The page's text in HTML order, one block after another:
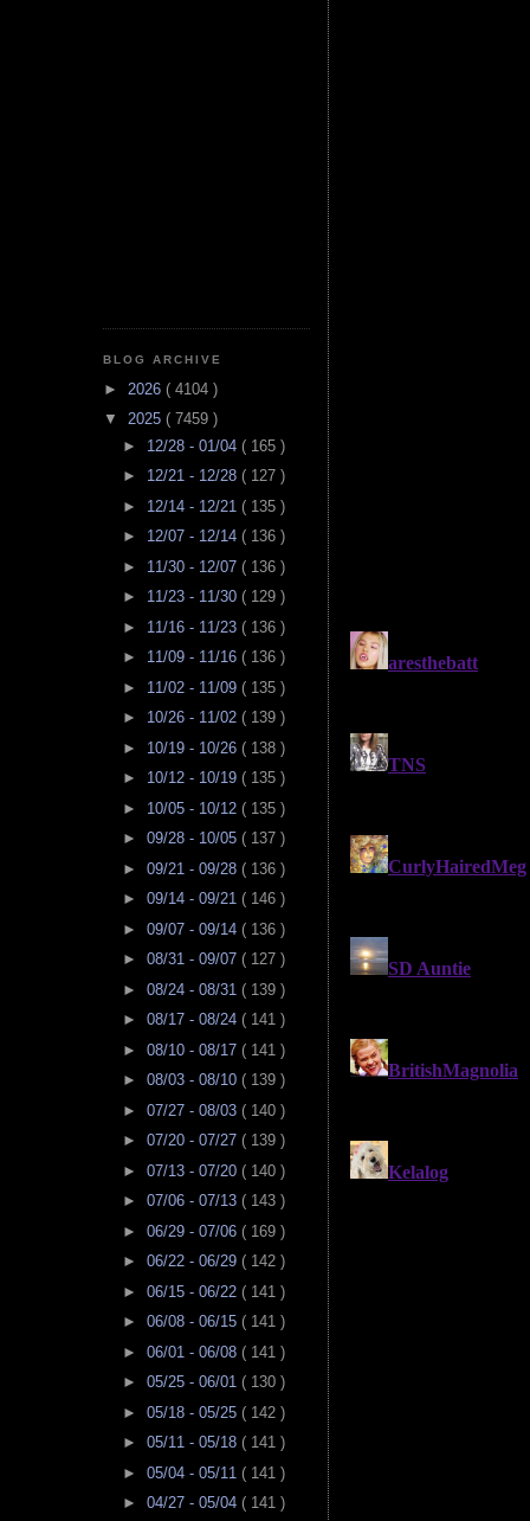
BLOG ARCHIVE
► 2026 ( 4104 )
▼ 2025 ( 7459 )
► 12/28 - 01/04 ( 165 )
► 12/21 - 12/28 ( 127 )
► 12/14 - 12/21 ( 135 )
► 12/07 - 12/14 ( 136 )
► 11/30 - 12/07 ( 136 )
► 11/23 - 11/30 ( 129 )
► 11/16 - 11/23 ( 136 )
► 11/09 - 11/16 ( 136 )
► 11/02 - 11/09 ( 135 )
► 10/26 - 11/02 ( 139 )
► 10/19 - 10/26 ( 138 )
► 10/12 - 10/19 ( 135 )
► 10/05 - 10/12 ( 135 )
► 09/28 - 10/05 ( 137 )
► 09/21 - 09/28 ( 136 )
► 09/14 - 09/21 ( 146 )
► 09/07 - 09/14 ( 136 )
► 08/31 - 09/07 ( 127 )
► 08/24 - 08/31 ( 139 )
► 08/17 - 08/24 ( 141 )
► 08/10 - 08/17 ( 141 )
► 08/03 - 08/10 ( 139 )
► 07/27 - 08/03 ( 140 )
► 07/20 - 07/27 ( 139 )
► 07/13 - 07/20 ( 140 )
► 07/06 - 07/13 ( 143 )
► 06/29 - 07/06 ( 169 )
► 06/22 - 06/29 ( 142 )
► 06/15 - 06/22 ( 141 )
► 06/08 - 06/15 ( 141 )
► 06/01 - 06/08 ( 141 )
► 05/25 - 06/01 ( 130 )
► 05/18 - 05/25 ( 142 )
► 05/11 - 05/18 ( 141 )
► 05/04 - 05/11 ( 141 )
► 04/27 - 05/04 ( 141 )